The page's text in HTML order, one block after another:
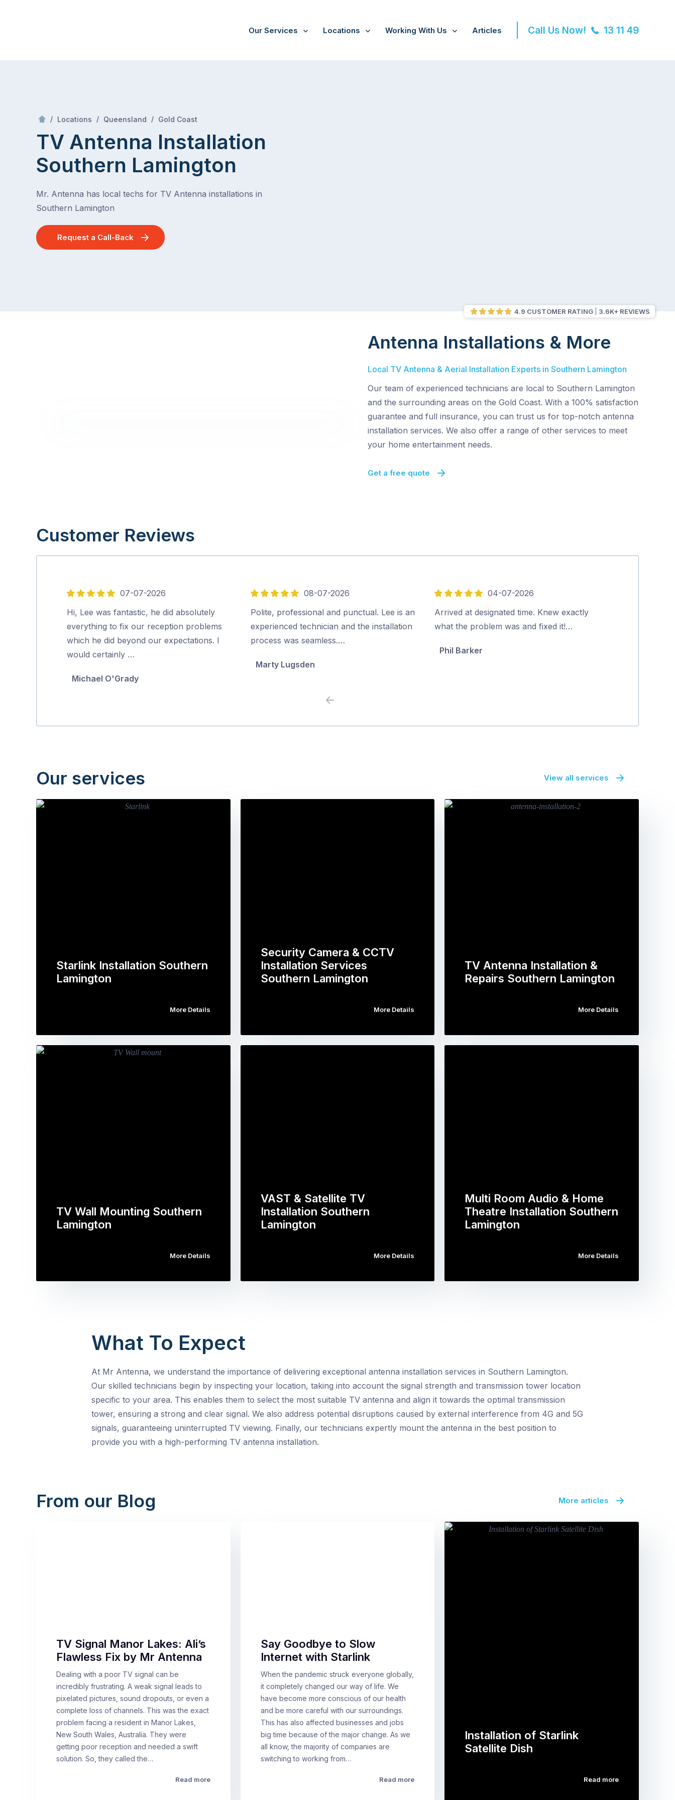
Our Services Locations Working With Us Articles Call Us Now! 13 11 49
/ Locations / Queensland / Gold Coast
TV Antenna Installation
Southern Lamington
Mr. Antenna has local techs for TV Antenna installations in
Southern Lamington
Request a Call-Back
4.9 CUSTOMER RATING 3.6K+ REVIEWS
Antenna Installations & More
Local TV Antenna & Aerial Installation Experts in Southern Lamington
Our team of experienced technicians are local to Southern Lamington
and the surrounding areas on the Gold Coast. With a 100% satisfaction
guarantee and full insurance, you can trust us for top-notch antenna
installation services. We also offer a range of other services to meet
your home entertainment needs.
Get a free quote
Customer Reviews
5
out
of
5
07-07-2026
Hi, Lee was fantastic, he did absolutely
everything to fix our reception problems
which he did beyond our expectations. I
would certainly …
Michael O'Grady
5
out
of
5
08-07-2026
Polite, professional and punctual. Lee is an
experienced technician and the installation
process was seamless.…
Marty Lugsden
5
out
of
04-07-2026
Arrived at designated time. Knew exactly
what the problem was and fixed it!…
Phil Barker
Previous
Our services View all services
Starlink Installation Southern
Lamington
More Details
Security Camera & CCTV
Installation Services
Southern Lamington
More Details
TV Antenna Installation &
Repairs Southern Lamington
More Details
TV Wall Mounting Southern
Lamington
More Details
VAST & Satellite TV
Installation Southern
Lamington
More Details
Multi Room Audio & Home
Theatre Installation Southern
Lamington
More Details
What To Expect
At Mr Antenna, we understand the importance of delivering exceptional antenna installation services in Southern Lamington.
Our skilled technicians begin by inspecting your location, taking into account the signal strength and transmission tower location
specific to your area. This enables them to select the most suitable TV antenna and align it towards the optimal transmission
tower, ensuring a strong and clear signal. We also address potential disruptions caused by external interference from 4G and 5G
signals, guaranteeing uninterrupted TV viewing. Finally, our technicians expertly mount the antenna in the best position to
provide you with a high-performing TV antenna installation.
From our Blog More articles
TV Signal Manor Lakes: Ali’s
Flawless Fix by Mr Antenna
Dealing with a poor TV signal can be
incredibly frustrating. A weak signal leads to
pixelated pictures, sound dropouts, or even a
complete loss of channels. This was the exact
problem facing a resident in Manor Lakes,
New South Wales, Australia. They were
getting poor reception and needed a swift
solution. So, they called the…
Read more
Say Goodbye to Slow
Internet with Starlink
When the pandemic struck everyone globally,
it completely changed our way of life. We
have become more conscious of our health
and be more careful with our surroundings.
This has also affected businesses and jobs
big time because of the major change. As we
all know, the majority of companies are
switching to working from…
Read more
Installation of Starlink
Satellite Dish
Read more